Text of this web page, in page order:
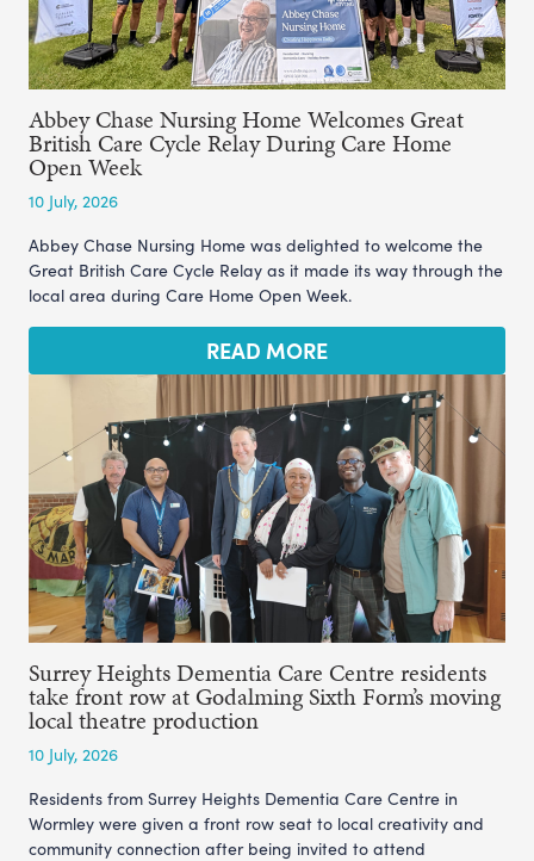
Abbey Chase Nursing Home Welcomes Great
British Care Cycle Relay During Care Home
Open Week
10 July, 2026
Abbey Chase Nursing Home was delighted to welcome the
Great British Care Cycle Relay as it made its way through the
local area during Care Home Open Week.
READ MORE
Surrey Heights Dementia Care Centre residents
take front row at Godalming Sixth Form’s moving
local theatre production
10 July, 2026
Residents from Surrey Heights Dementia Care Centre in
Wormley were given a front row seat to local creativity and
community connection after being invited to attend